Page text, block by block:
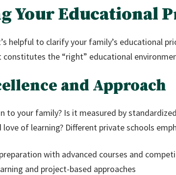
Your Educational
helpful to clarify your family’s educational
the “right” educational
and Approach
to your family? Is it measured by
love of learning? Different private schools
with advanced courses and
and project-based approaches